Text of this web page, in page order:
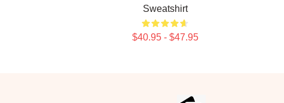
Sweatshirt
$40.95 - $47.95